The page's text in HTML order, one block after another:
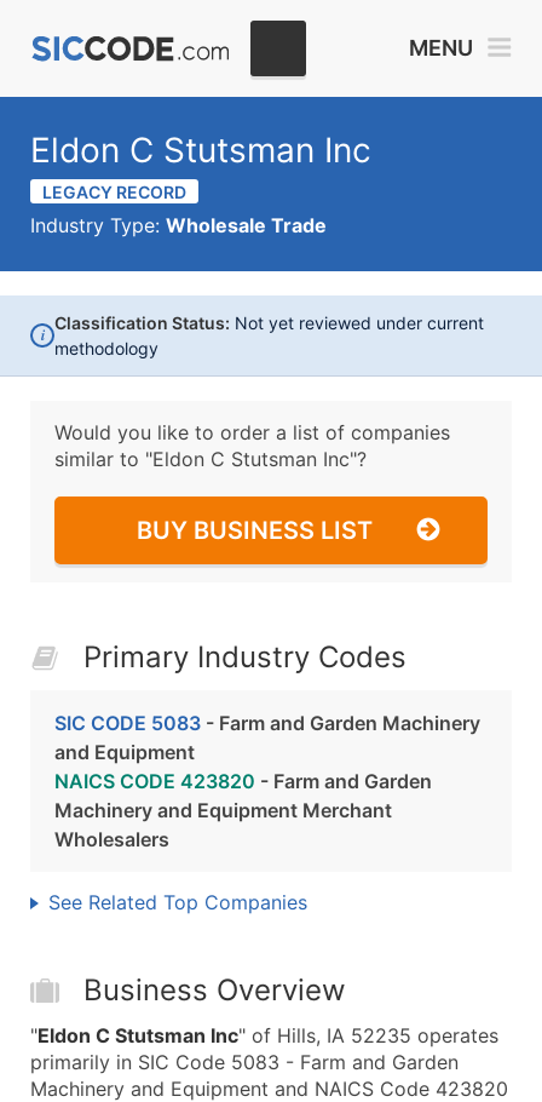
MENU
Eldon C Stutsman Inc
LEGACY RECORD
Industry Type: Wholesale Trade
i
Classification Status: Not yet reviewed under current
methodology
Would you like to order a list of companies
similar to "Eldon C Stutsman Inc"?
BUY BUSINESS LIST
Primary Industry Codes
SIC CODE 5083 - Farm and Garden Machinery
and Equipment
NAICS CODE 423820 - Farm and Garden
Machinery and Equipment Merchant
Wholesalers
See Related Top Companies
Business Overview
"Eldon C Stutsman Inc" of Hills, IA 52235 operates
primarily in SIC Code 5083 - Farm and Garden
Machinery and Equipment and NAICS Code 423820